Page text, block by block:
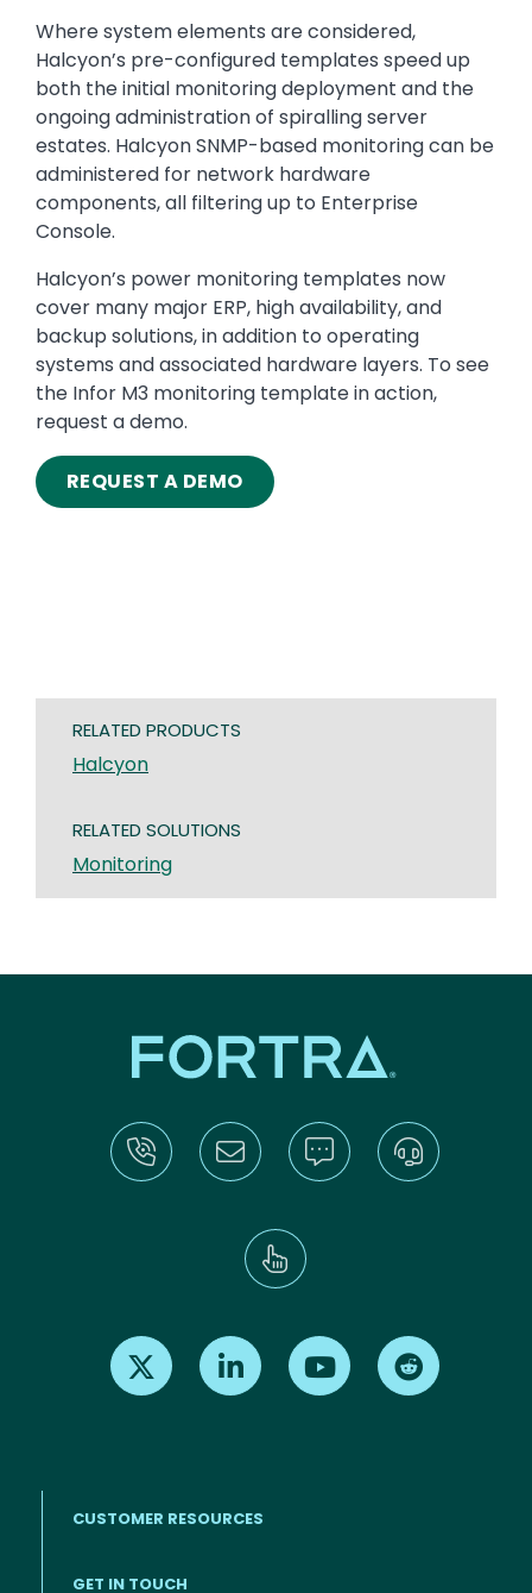
Where system elements are considered,
Halcyon’s pre-configured templates speed up
both the initial monitoring deployment and the
ongoing administration of spiralling server
estates. Halcyon SNMP-based monitoring can be
administered for network hardware
components, all filtering up to Enterprise
Console.
Halcyon’s power monitoring templates now
cover many major ERP, high availability, and
backup solutions, in addition to operating
systems and associated hardware layers. To see
the Infor M3 monitoring template in action,
request a demo.
REQUEST A DEMO
RELATED PRODUCTS
Halcyon
RELATED SOLUTIONS
Monitoring
Find us on X Find us on LinkedInFind us on Youtube
CUSTOMER RESOURCES
GET IN TOUCH